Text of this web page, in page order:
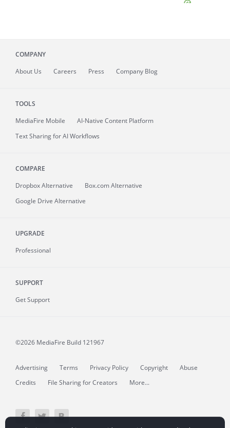
COMPANY
About Us Careers Press Company Blog
TOOLS
MediaFire Mobile
AI-Native Content Platform
Text Sharing for AI Workflows
COMPARE
Dropbox Alternative
Box.com Alternative
Google Drive Alternative
UPGRADE
Professional
SUPPORT
Get Support
©2026 MediaFire Build 121967
Advertising Terms Privacy Policy Copyright
Abuse
Credits
File Sharing for Creators More...